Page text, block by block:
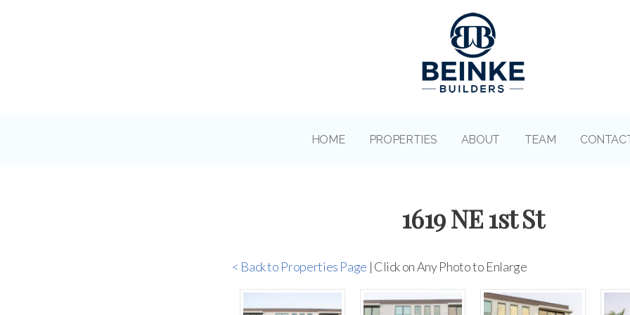
HOME PROPERTIES ABOUT TEAM
1619 NE 1st St
< Back to Properties Page | Click on Any Photo to Enlarge